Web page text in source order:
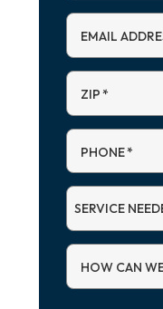
EMAIL
ZIP*
PHONE*
SERVICE
HOW CAN